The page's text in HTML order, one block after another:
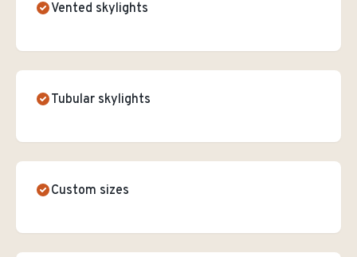
Vented skylights
Tubular skylights
Custom sizes